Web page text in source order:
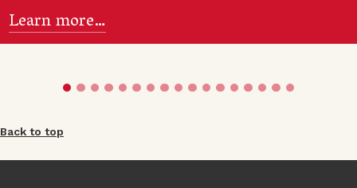
Learn more…
Back to top